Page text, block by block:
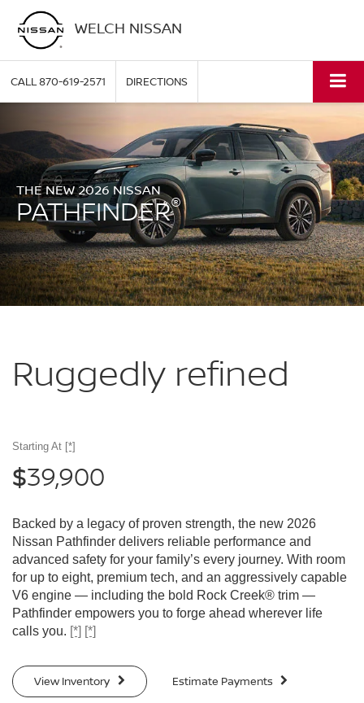
WELCH NISSAN
CALL870-619-2571 DIRECTIONS
THE NEW 2026 NISSAN
PATHFINDER®
Ruggedly refined
Starting At [*]
$39,900
Backed by a legacy of proven strength, the new 2026
Nissan Pathfinder delivers reliable performance and
advanced safety for your family’s every journey. With room
for up to eight, premium tech, and an aggressively capable
V6 engine — including the bold Rock Creek® trim —
Pathfinder empowers you to forge ahead wherever life
calls you. [*] [*]
View Inventory Estimate Payments